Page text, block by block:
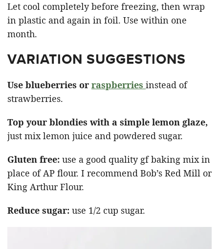
Let cool completely before freezing, then wrap
in plastic and again in foil. Use within one
month.
VARIATION SUGGESTIONS
Use blueberries or raspberries instead of
strawberries.
Top your blondies with a simple lemon glaze,
just mix lemon juice and powdered sugar.
Gluten free: use a good quality gf baking mix in
place of AP flour. I recommend Bob’s Red Mill or
King Arthur Flour.
Reduce sugar: use 1/2 cup sugar.